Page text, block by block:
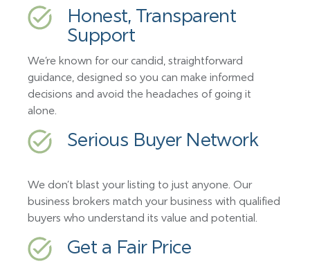
Honest, Transparent
Support
We’re known for our candid, straightforward
guidance, designed so you can make informed
decisions and avoid the headaches of going it
alone.
Serious Buyer Network
We don’t blast your listing to just anyone. Our
business brokers match your business with qualified
buyers who understand its value and potential.
Get a Fair Price